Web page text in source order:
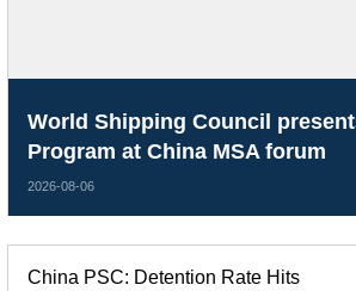
China PSC: Detention Rate Hits
World Shipping Council
Program at China MSA forum
2026-08-06